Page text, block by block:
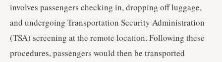
involves passengers checking in, dropping off luggage,
and undergoing Transportation Security Administration
(TSA) screening at the remote location. Following these
procedures, passengers would then be transported